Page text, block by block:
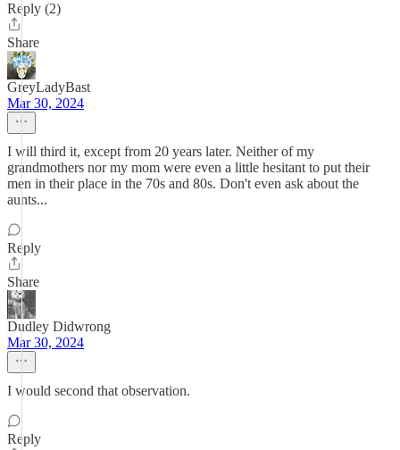
Reply (2)
Share
GreyLadyBast
Mar 30, 2024
I will third it, except from 20 years later. Neither of my
grandmothers nor my mom were even a little hesitant to put their
men in their place in the 70s and 80s. Don't even ask about the
aunts...
Reply
Share
Dudley Didwrong
Mar 30, 2024
I would second that observation.
Reply